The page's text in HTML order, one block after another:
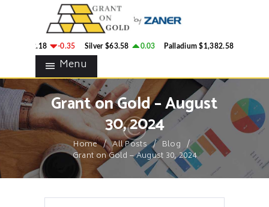
$4,342.18 -0.35 Silver $63.58 0.03 Palladium $1,382.58
Menu
Grant on Gold – August
30, 2024
Home All Posts
Blog
Grant on Gold – August 30, 2024
GRANT ON GOLD
Precious Metals Market Commentary
HOME
BLOG
CONTACTS